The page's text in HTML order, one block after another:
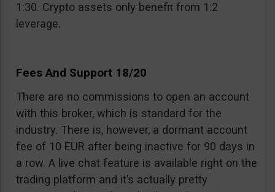
1:30. Crypto assets only benefit from 1:2
leverage.
Fees And Support 18/20
There are no commissions to open an account
with this broker, which is standard for the
industry. There is, however, a dormant account
fee of 10 EUR after being inactive for 90 days in
a row. A live chat feature is available right on the
trading platform and it’s actually pretty